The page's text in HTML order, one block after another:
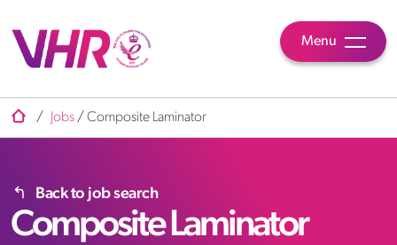
Menu
/ Jobs / Composite Laminator
Back to job search
Composite Laminator